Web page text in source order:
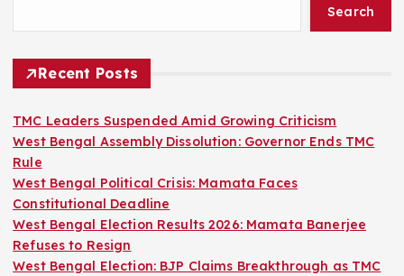
Search
Recent Posts
TMC Leaders Suspended Amid Growing Criticism
West Bengal Assembly Dissolution: Governor Ends TMC
Rule
West Bengal Political Crisis: Mamata Faces
Constitutional Deadline
West Bengal Election Results 2026: Mamata Banerjee
Refuses to Resign
West Bengal Election: BJP Claims Breakthrough as TMC